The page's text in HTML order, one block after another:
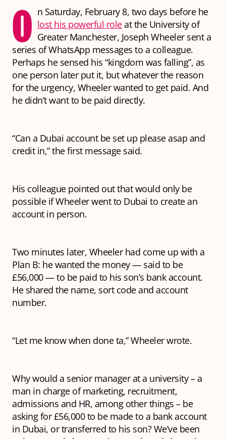
O n Saturday, February 8, two days before he
lost his powerful roleat the University of
Greater Manchester, Joseph Wheeler sent a
series of WhatsApp messages to a colleague.
Perhaps he sensed his “kingdom was falling”, as
one person later put it, but whatever the reason
for the urgency, Wheeler wanted to get paid. And
he didn’t want to be paid directly.
“Can a Dubai account be set up please asap and
credit in,” the first message said.
His colleague pointed out that would only be
possible if Wheeler went to Dubai to create an
account in person.
Two minutes later, Wheeler had come up with a
Plan B: he wanted the money — said to be
£56,000 — to be paid to his son’s bank account.
He shared the name, sort code and account
number.
“Let me know when done ta,” Wheeler wrote.
Why would a senior manager at a university – a
man in charge of marketing, recruitment,
admissions and HR, among other things – be
asking for £56,000 to be made to a bank account
in Dubai, or transferred to his son? We’ve been